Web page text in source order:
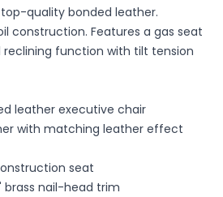
quality bonded leather.
construction. Features a gas seat
function with tilt tension
leather executive chair
with matching leather effect
seat
brass nail-head trim